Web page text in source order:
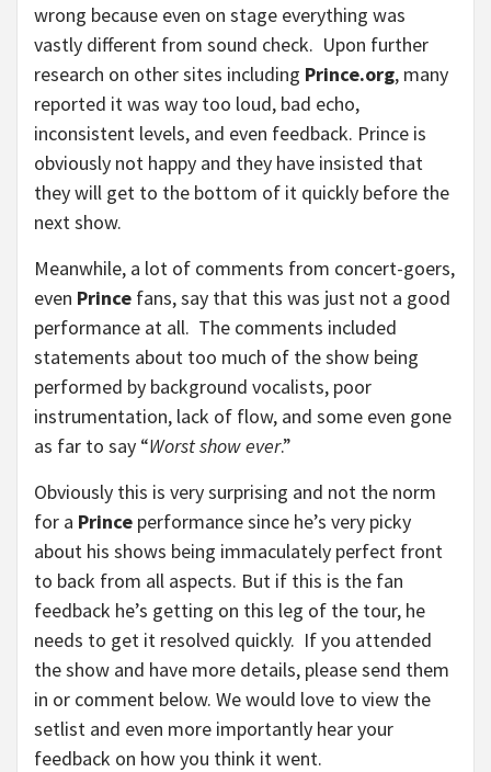
wrong because even on stage everything was
vastly different from sound check. Upon further
research on other sites including Prince.org, many
reported it was way too loud, bad echo,
inconsistent levels, and even feedback. Prince is
obviously not happy and they have insisted that
they will get to the bottom of it quickly before the
next show.
Meanwhile, a lot of comments from concert-goers,
even Prince fans, say that this was just not a good
performance at all. The comments included
statements about too much of the show being
performed by background vocalists, poor
instrumentation, lack of flow, and some even gone
as far to say “Worst show ever.”
Obviously this is very surprising and not the norm
for a Prince performance since he’s very picky
about his shows being immaculately perfect front
to back from all aspects. But if this is the fan
feedback he’s getting on this leg of the tour, he
needs to get it resolved quickly. If you attended
the show and have more details, please send them
in or comment below. We would love to view the
setlist and even more importantly hear your
feedback on how you think it went.